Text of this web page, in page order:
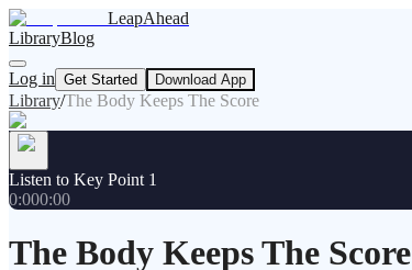
LeapAhead
LibraryBlog
Log in Get Started Download App
Library/The Body Keeps The Score
Listen to Key Point 1
0:000:00
The Body Keeps The Score